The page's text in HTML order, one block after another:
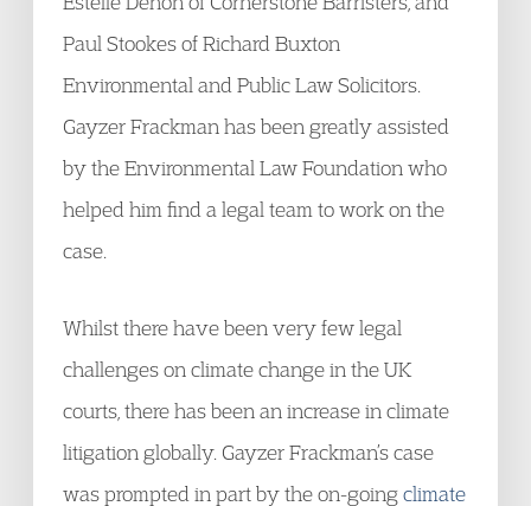
Paul Stookes of Richard Buxton
Environmental and Public Law Solicitors.
Gayzer Frackman has been greatly assisted
by the Environmental Law Foundation who
helped him find a legal team to work on the
case.
Whilst there have been very few legal
challenges on climate change in the UK
courts, there has been an increase in climate
litigation globally. Gayzer Frackman’s case
was prompted in part by the on-goingclimate